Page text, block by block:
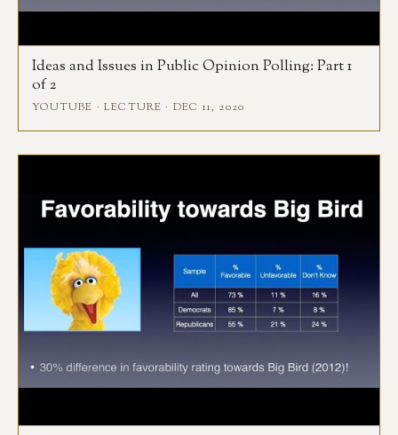
Ideas and Issues in Public Opinion Polling: Part 1
of 2
YOUTUBE · LECTURE · DEC 11, 2020